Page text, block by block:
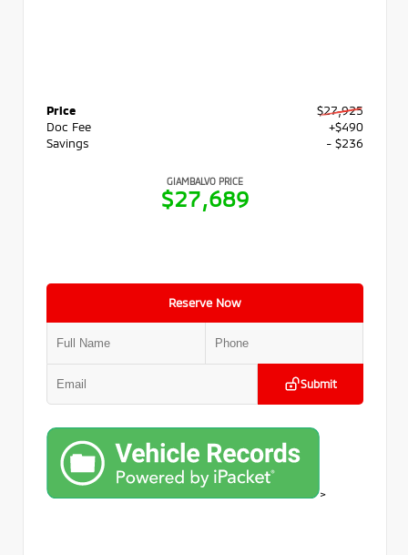
Price
$27,925
Doc Fee
+$490
Savings
- $236
GIAMBALVO PRICE
$27,689
Reserve Now
Submit
>